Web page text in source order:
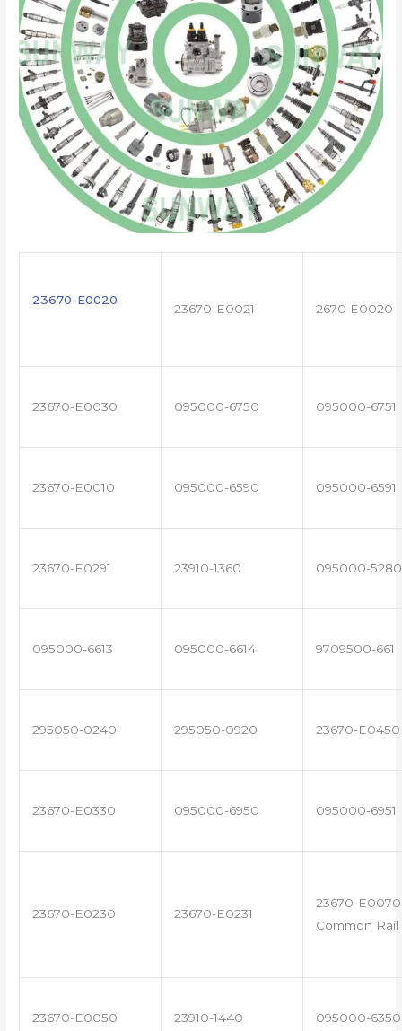
23670-E0020
23670-E0021 2670 E0020
23670-E0030 095000-6750 095000-6751
23670-E0010 095000-6590 095000-6591
23670-E0291 23910-1360 095000-5280
095000-6613 095000-6614 9709500-661
295050-0240 295050-0920 23670-E0450
23670-E0330 095000-6950 095000-6951
23670-E0230 23670-E0231
23670-
Common
23670-E0050 23910-1440 095000-6350